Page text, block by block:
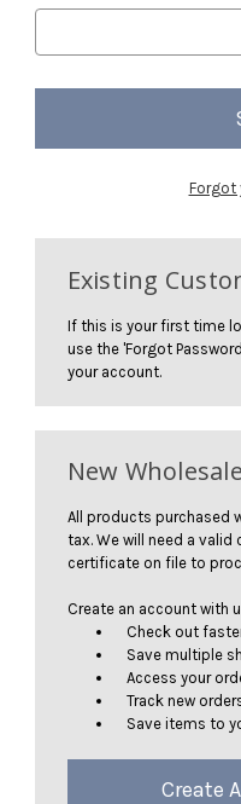
Forgot
Existing
If this is your first time
use the 'Forgot
your account.
New
All products purchased
tax. We will need a
certificate on file to
Create an account with
Check out
Save multiple
Access your
Track new
Save items to
Create